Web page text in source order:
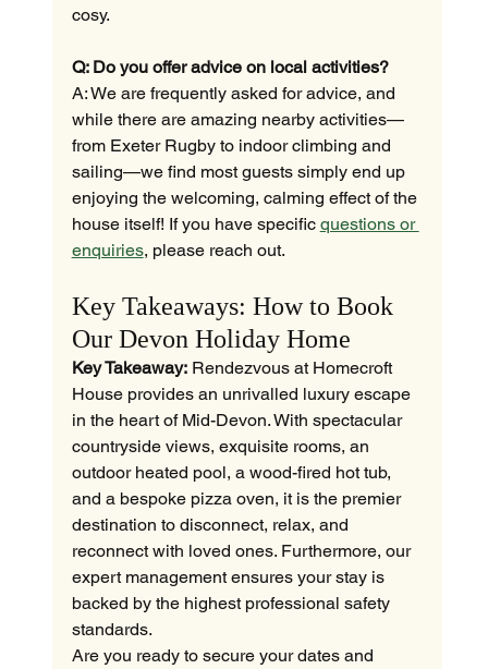
cosy.
Q: Do you offer advice on local activities?
A: We are frequently asked for advice, and
while there are amazing nearby activities—
from Exeter Rugby to indoor climbing and
sailing—we find most guests simply end up
enjoying the welcoming, calming effect of the
house itself! If you have specific questions or
enquiries, please reach out.
Key Takeaways: How to Book
Our Devon Holiday Home
Key Takeaway: Rendezvous at Homecroft
House provides an unrivalled luxury escape
in the heart of Mid-Devon. With spectacular
countryside views, exquisite rooms, an
outdoor heated pool, a wood-fired hot tub,
and a bespoke pizza oven, it is the premier
destination to disconnect, relax, and
reconnect with loved ones. Furthermore, our
expert management ensures your stay is
backed by the highest professional safety
standards.
Are you ready to secure your dates and